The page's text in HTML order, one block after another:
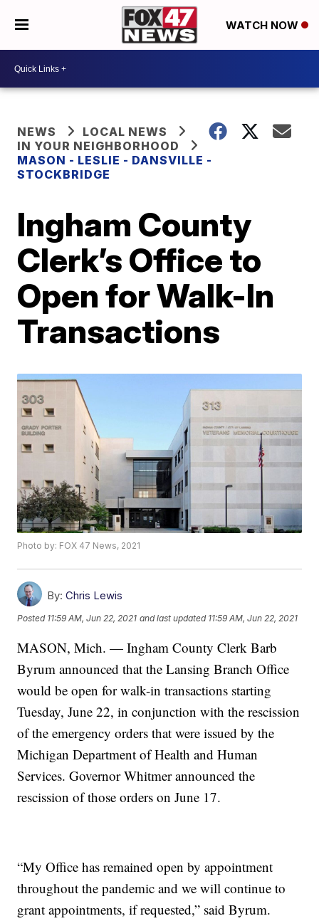
WATCH NOW
NEWS
LOCAL NEWS
IN YOUR NEIGHBORHOOD
MASON - LESLIE - DANSVILLE -
STOCKBRIDGE
Ingham County
Clerk’s Office to
Open for Walk-In
Transactions
Photo by: FOX 47 News, 2021
By: Chris Lewis
Posted 11:59 AM, Jun 22, 2021 and last updated 11:59 AM, Jun 22, 2021
MASON, Mich. — Ingham County Clerk Barb
Byrum announced that the Lansing Branch Office
would be open for walk-in transactions starting
Tuesday, June 22, in conjunction with the rescission
of the emergency orders that were issued by the
Michigan Department of Health and Human
Services. Governor Whitmer announced the
rescission of those orders on June 17.
“My Office has remained open by appointment
throughout the pandemic and we will continue to
grant appointments, if requested,” said Byrum.